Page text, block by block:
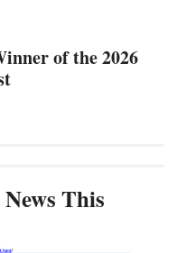
of the 2026
This